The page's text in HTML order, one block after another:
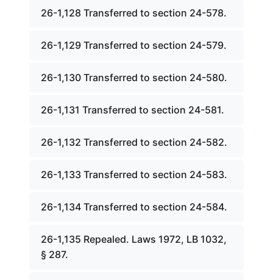
26-1,128 Transferred to section 24-578.
26-1,129 Transferred to section 24-579.
26-1,130 Transferred to section 24-580.
26-1,131 Transferred to section 24-581.
26-1,132 Transferred to section 24-582.
26-1,133 Transferred to section 24-583.
26-1,134 Transferred to section 24-584.
26-1,135 Repealed. Laws 1972, LB 1032,
§ 287.